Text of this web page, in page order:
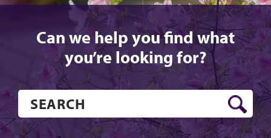
Can we help you find what
you’re looking for?